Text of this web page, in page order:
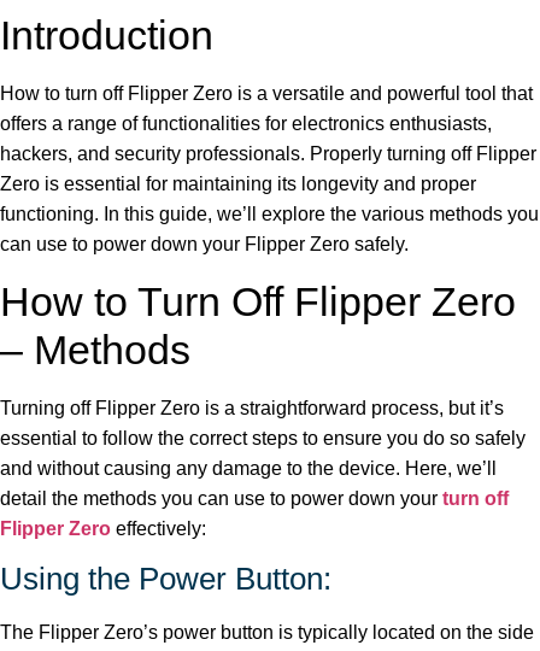
Introduction
How to turn off Flipper Zero is a versatile and powerful tool that
offers a range of functionalities for electronics enthusiasts,
hackers, and security professionals. Properly turning off Flipper
Zero is essential for maintaining its longevity and proper
functioning. In this guide, we’ll explore the various methods you
can use to power down your Flipper Zero safely.
How to Turn Off Flipper Zero
– Methods
Turning off Flipper Zero is a straightforward process, but it’s
essential to follow the correct steps to ensure you do so safely
and without causing any damage to the device. Here, we’ll
detail the methods you can use to power down your turn off
Flipper Zero effectively:
Using the Power Button:
The Flipper Zero’s power button is typically located on the side